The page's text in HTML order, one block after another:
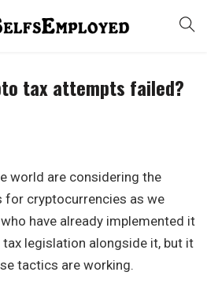
tax attempts failed?
world are considering the
cryptocurrencies as we
have already implemented it
legislation alongside it, but it
tactics are working.